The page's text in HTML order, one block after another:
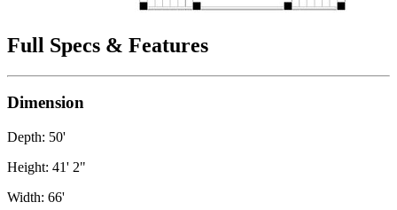
Full Specs & Features
Dimension
Depth: 50'
Height: 41' 2"
Width: 66'